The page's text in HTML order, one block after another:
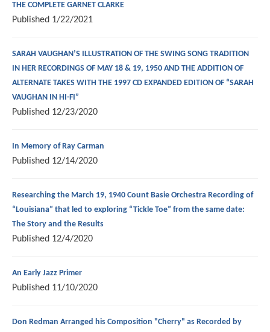
THE COMPLETE GARNET CLARKE
Published 1/22/2021
SARAH VAUGHAN’S ILLUSTRATION OF THE SWING SONG TRADITION
IN HER RECORDINGS OF MAY 18 & 19, 1950 AND THE ADDITION OF
ALTERNATE TAKES WITH THE 1997 CD EXPANDED EDITION OF “SARAH
VAUGHAN IN HI-FI”
Published 12/23/2020
In Memory of Ray Carman
Published 12/14/2020
Researching the March 19, 1940 Count Basie Orchestra Recording of
“Louisiana” that led to exploring “Tickle Toe” from the same date:
The Story and the Results
Published 12/4/2020
An Early Jazz Primer
Published 11/10/2020
Don Redman Arranged his Composition "Cherry" as Recorded by